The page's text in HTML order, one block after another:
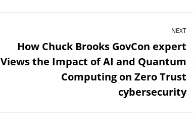
NEXT
Next
How Chuck Brooks GovCon expert
Views the Impact of AI and Quantum
Computing on Zero Trust
cybersecurity